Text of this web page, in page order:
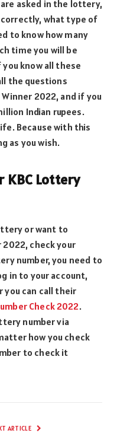
asked in the lottery,
what type of
to know how many
time you will be
know all these
the questions
2022, and if you
Indian rupees.
Because with this
as you wish.
KBC Lottery
or want to
2022, check your
number, you need to
in to your account,
you can call their
Check 2022.
number via
how you check
to check it
ARTICLE